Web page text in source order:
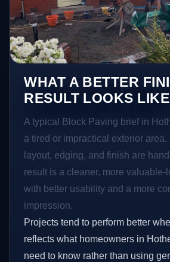
WHAT A BETTER
RESULT LOOKS LIKE
A typical Block Paving brief in
a tired or impractical exterior area.
layout, edging, and finish are
result is a cleaner, more valuable-
with better usability and a more
impression.
Projects tend to perform better
reflects what homeowners in
need to know rather than using